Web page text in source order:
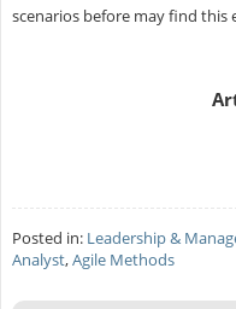
scenarios before may find
Posted in: Leadership &
Analyst,Agile Methods